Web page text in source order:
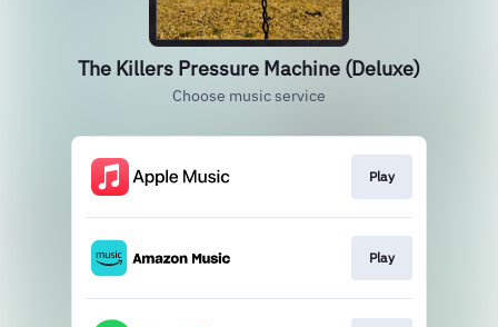
The Killers Pressure Machine (Deluxe)
Choose music service
Play
Play